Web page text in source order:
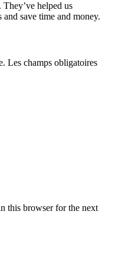
helped us
and save time and money.
Les champs obligatoires
this browser for the next